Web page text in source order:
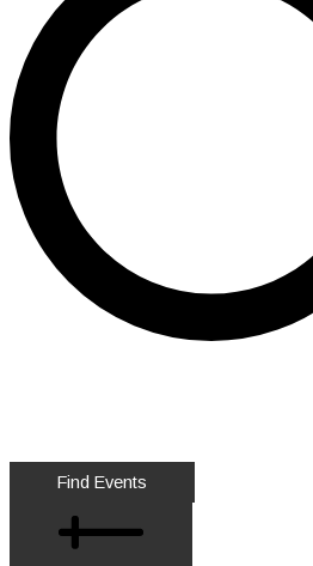
Find Events